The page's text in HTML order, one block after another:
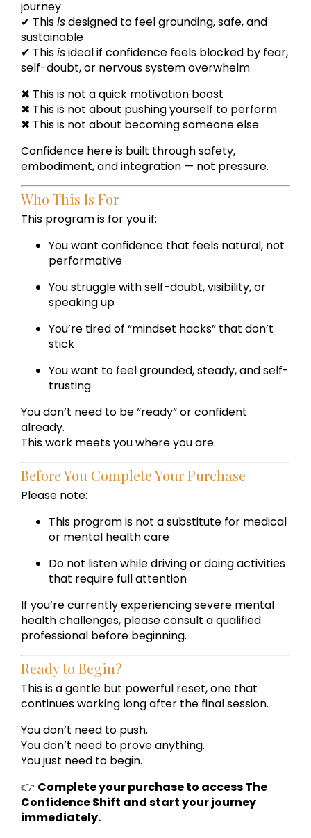
journey
✔ Thisisdesigned to feel grounding, safe, and
sustainable
✔ Thisisideal if confidence feels blocked by fear,
self-doubt, or nervous system overwhelm
✖ This is not a quick motivation boost
✖ This is not about pushing yourself to perform
✖ This is not about becoming someone else
Confidence here is built through safety,
embodiment, and integration — not pressure.
Who This Is For
This program is for you if:
You want confidence that feels natural, not
performative
You struggle with self-doubt, visibility, or
speaking up
You’re tired of “mindset hacks” that don’t
stick
You want to feel grounded, steady, and self-
trusting
You don’t need to be “ready” or confident
already.
This work meets you where you are.
Before You Complete Your Purchase
Please note:
This program is not a substitute for medical
or mental health care
Do not listen while driving or doing activities
that require full attention
If you’re currently experiencing severe mental
health challenges, please consult a qualified
professional before beginning.
Ready to Begin?
This is a gentle but powerful reset, one that
continues working long after the final session.
You don’t need to push.
You don’t need to prove anything.
You just need to begin.
👉 Complete your purchase to access The
Confidence Shift and start your journey
immediately.